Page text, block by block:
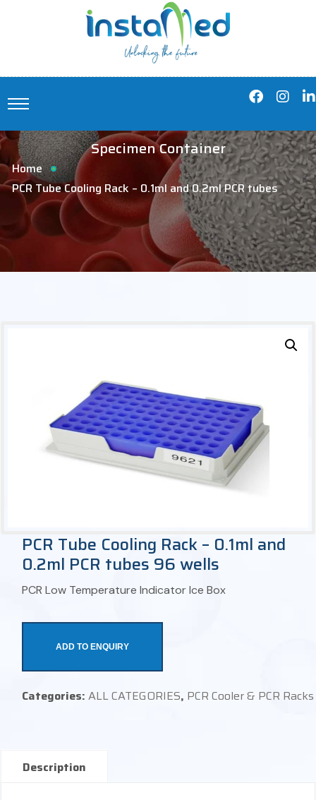
Specimen Container
Home
PCR Tube Cooling Rack – 0.1ml and 0.2ml PCR tubes
PCR Tube Cooling Rack – 0.1ml and
0.2ml PCR tubes 96 wells
PCR Low Temperature Indicator Ice Box
ADD TO ENQUIRY
Categories: ALL CATEGORIES, PCR Cooler & PCR Racks
Description